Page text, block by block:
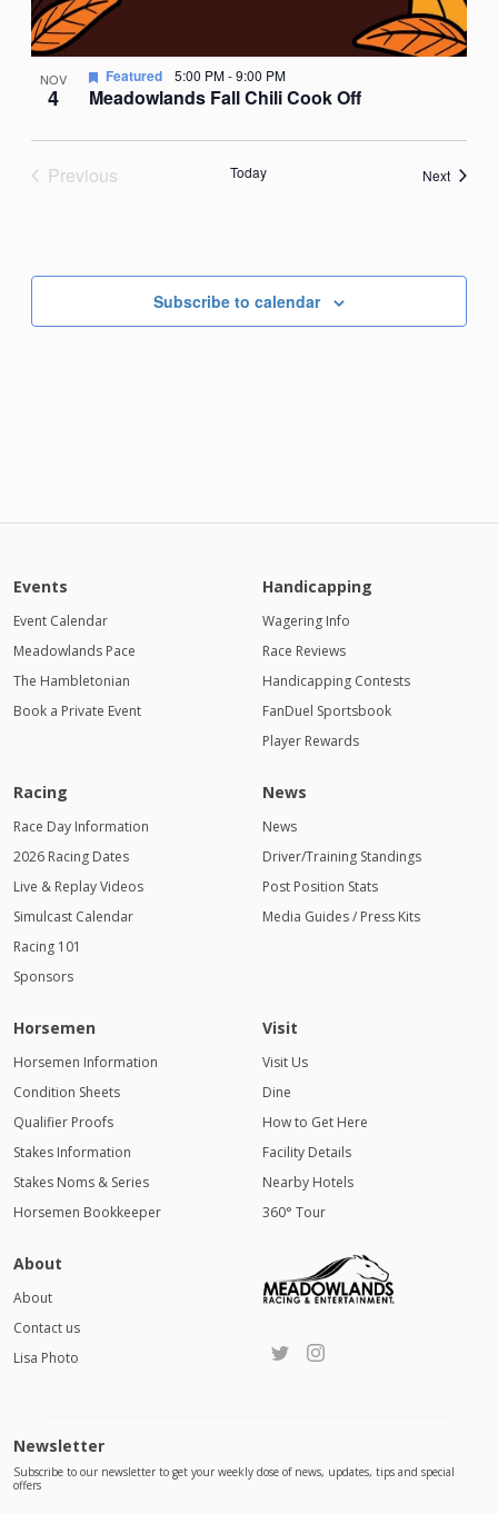
NOV
4 Meadowlands Fall Chili Cook Off
Featured 5:00 PM-9:00 PM
Previous
Today NextEvents
Subscribe to calendar
Events
Event Calendar
Meadowlands Pace
The Hambletonian
Book a Private Event
Handicapping
Wagering Info
Race Reviews
Handicapping Contests
FanDuel Sportsbook
Player Rewards
Racing
Race Day Information
2026 Racing Dates
Live & Replay Videos
Simulcast Calendar
Racing 101
Sponsors
News
News
Driver/Training Standings
Post Position Stats
Media Guides / Press Kits
Horsemen
Horsemen Information
Condition Sheets
Qualifier Proofs
Stakes Information
Stakes Noms & Series
Horsemen Bookkeeper
Visit
Visit Us
Dine
How to Get Here
Facility Details
Nearby Hotels
360° Tour
About
About
Contact us
Lisa Photo
Newsletter
Subscribe to our newsletter to get your weekly dose of news, updates, tips and special
offers